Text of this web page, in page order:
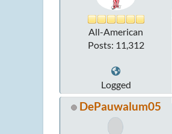
All-American
Posts: 11,312
Logged
DePauwalum05